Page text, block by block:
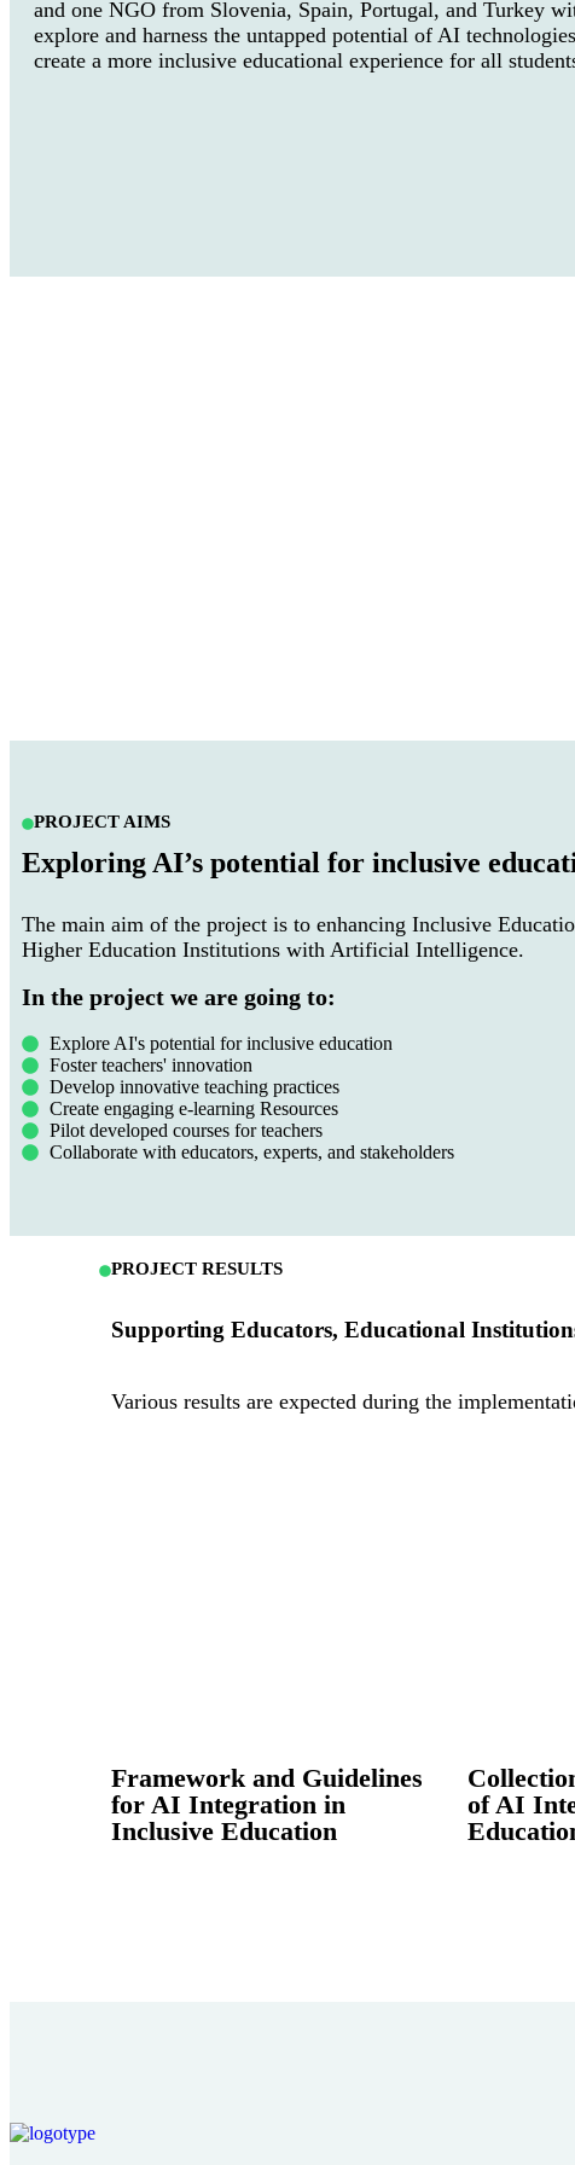
and one NGO from Slovenia, Spain, Portugal, and Turkey
explore and harness the untapped potential of AI
create a more inclusive educational experience for all
PROJECT AIMS
Exploring AI’s potential for inclusive
The main aim of the project is to enhancing Inclusive
Higher Education Institutions with Artificial Intelligence.
In the project we are going to:
Explore AI's potential for inclusive education
Foster teachers' innovation
Develop innovative teaching practices
Create engaging e-learning Resources
Pilot developed courses for teachers
Collaborate with educators, experts, and stakeholders
PROJECT RESULTS
Supporting Educators, Educational
Various results are expected during the
Framework and Guidelines
for AI Integration in
Inclusive Education
of AI